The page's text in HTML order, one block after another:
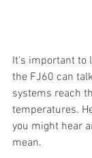
It's important to
the FJ60 can
systems reach
temperatures.
you might hear
mean.